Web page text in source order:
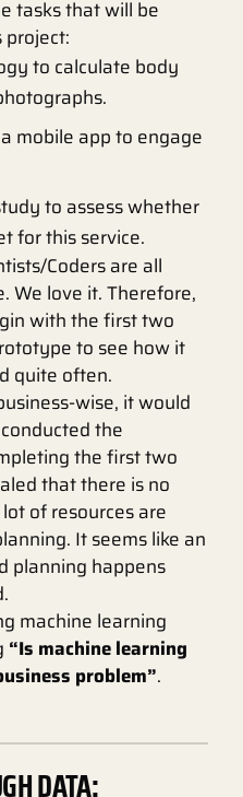
tasks that will be
to calculate body
mobile app to engage
to assess whether
for this service.
Coders are all
We love it. Therefore,
with the first two
to see how it
quite often.
wise, it would
the
the first two
that there is no
of resources are
It seems like an
planning happens
machine learning
“Is machine learning
problem”.
DATA: